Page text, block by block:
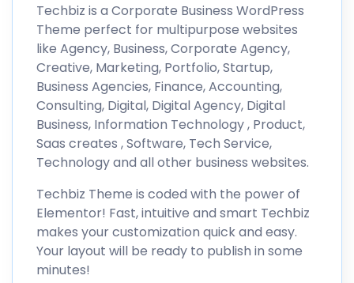
Techbiz is a Corporate Business WordPress
Theme perfect for multipurpose websites
like Agency, Business, Corporate Agency,
Creative, Marketing, Portfolio, Startup,
Business Agencies, Finance, Accounting,
Consulting, Digital, Digital Agency, Digital
Business, Information Technology , Product,
Saas creates , Software, Tech Service,
Technology and all other business websites.
Techbiz Theme is coded with the power of
Elementor! Fast, intuitive and smart Techbiz
makes your customization quick and easy.
Your layout will be ready to publish in some
minutes!